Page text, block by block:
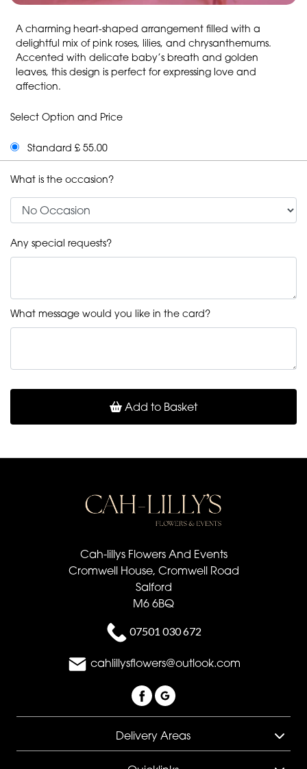
A charming heart-shaped arrangement filled with a
delightful mix of pink roses, lilies, and chrysanthemums.
Accented with delicate baby’s breath and golden
leaves, this design is perfect for expressing love and
affection.
Select Option and Price
Standard £ 55.00
What is the occasion?
Any special requests?
What message would you like in the card?
Add to Basket
Cah-lillys Flowers And Events
Cromwell House, Cromwell Road
Salford
M6 6BQ
07501 030 672
cahlillysflowers@outlook.com
Delivery Areas